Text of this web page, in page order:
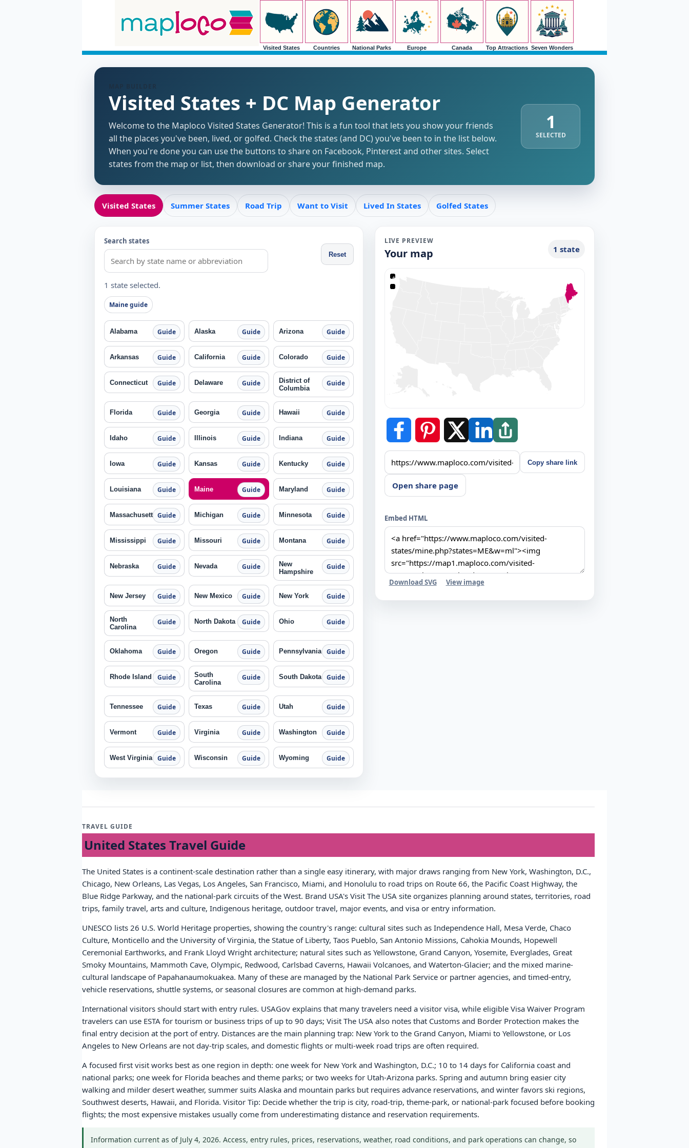
Visited States Countries National Parks Europe Canada Top Attractions Seven Wonders
Visited States + DC Map Generator
Welcome to the Maploco Visited States Generator! This is a fun tool that lets you show your friends
all the places you've been, lived, or golfed. Check the states (and DC) you've been to in the list below.
When you're done you can use the buttons to share on Facebook, Pinterest and other sites. Select
states from the map or list, then download or share your finished map.
1
SELECTED
Visited States Summer States Road Trip Want to Visit Lived In States Golfed States
Search states
Reset
1 state selected.
Maine guide
Alabama Guide Alaska Guide Arizona Guide
Arkansas Guide California Guide Colorado Guide
Connecticut Guide Delaware Guide
District of
Columbia
Guide
Florida Guide Georgia Guide Hawaii Guide
Idaho Guide Illinois Guide Indiana Guide
Iowa Guide Kansas Guide Kentucky Guide
Louisiana Guide Maine Guide Maryland Guide
Massachusetts Guide Michigan Guide Minnesota Guide
Mississippi Guide Missouri Guide Montana Guide
Nebraska Guide Nevada Guide
New
Hampshire
Guide
New Jersey Guide New Mexico Guide New York Guide
North
Carolina
Guide North Dakota Guide Ohio Guide
Oklahoma Guide Oregon Guide Pennsylvania Guide
Rhode Island Guide
South
Carolina
Guide South Dakota Guide
Tennessee Guide Texas Guide Utah Guide
Vermont Guide Virginia Guide Washington Guide
West Virginia Guide Wisconsin Guide Wyoming Guide
LIVE PREVIEW
Your map 1 state
+
−
Copy share link
Open share page
Embed HTML
Download SVG View image
TRAVEL GUIDE
United States Travel Guide
The United States is a continent-scale destination rather than a single easy itinerary, with major draws ranging from New York, Washington, D.C.,
Chicago, New Orleans, Las Vegas, Los Angeles, San Francisco, Miami, and Honolulu to road trips on Route 66, the Pacific Coast Highway, the
Blue Ridge Parkway, and the national-park circuits of the West. Brand USA's Visit The USA site organizes planning around states, territories, road
trips, family travel, arts and culture, Indigenous heritage, outdoor travel, major events, and visa or entry information.
UNESCO lists 26 U.S. World Heritage properties, showing the country's range: cultural sites such as Independence Hall, Mesa Verde, Chaco
Culture, Monticello and the University of Virginia, the Statue of Liberty, Taos Pueblo, San Antonio Missions, Cahokia Mounds, Hopewell
Ceremonial Earthworks, and Frank Lloyd Wright architecture; natural sites such as Yellowstone, Grand Canyon, Yosemite, Everglades, Great
Smoky Mountains, Mammoth Cave, Olympic, Redwood, Carlsbad Caverns, Hawaii Volcanoes, and Waterton-Glacier; and the mixed marine-
cultural landscape of Papahanaumokuakea. Many of these are managed by the National Park Service or partner agencies, and timed-entry,
vehicle reservations, shuttle systems, or seasonal closures are common at high-demand parks.
International visitors should start with entry rules. USAGov explains that many travelers need a visitor visa, while eligible Visa Waiver Program
travelers can use ESTA for tourism or business trips of up to 90 days; Visit The USA also notes that Customs and Border Protection makes the
final entry decision at the port of entry. Distances are the main planning trap: New York to the Grand Canyon, Miami to Yellowstone, or Los
Angeles to New Orleans are not day-trip scales, and domestic flights or multi-week road trips are often required.
A focused first visit works best as one region in depth: one week for New York and Washington, D.C.; 10 to 14 days for California coast and
national parks; one week for Florida beaches and theme parks; or two weeks for Utah-Arizona parks. Spring and autumn bring easier city
walking and milder desert weather, summer suits Alaska and mountain parks but requires advance reservations, and winter favors ski regions,
Southwest deserts, Hawaii, and Florida. Visitor Tip: Decide whether the trip is city, road-trip, theme-park, or national-park focused before booking
flights; the most expensive mistakes usually come from underestimating distance and reservation requirements.
Information current as of July 4, 2026. Access, entry rules, prices, reservations, weather, road conditions, and park operations can change, so